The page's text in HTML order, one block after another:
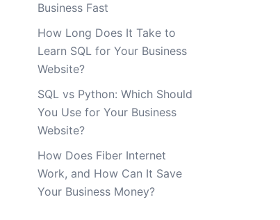
Business Fast
How Long Does It Take to
Learn SQL for Your Business
Website?
SQL vs Python: Which Should
You Use for Your Business
Website?
How Does Fiber Internet
Work, and How Can It Save
Your Business Money?